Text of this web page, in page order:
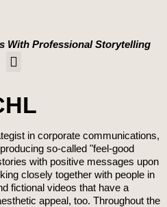
With Professional Storytelling
in corporate communications,
so-called "feel-good
with positive messages upon
closely together with people in
fictional videos that have a
appeal, too. Throughout the